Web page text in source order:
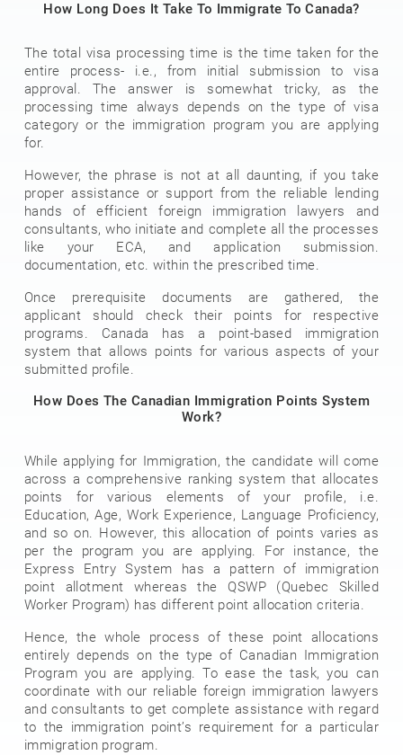
How Long Does It Take To Immigrate To Canada?
The total visa processing time is the time taken for the
entire process- i.e., from initial submission to visa
approval. The answer is somewhat tricky, as the
processing time always depends on the type of visa
category or the immigration program you are applying
for.
However, the phrase is not at all daunting, if you take
proper assistance or support from the reliable lending
hands of efficient foreign immigration lawyers and
consultants, who initiate and complete all the processes
like your ECA, and application submission.
documentation, etc. within the prescribed time.
Once prerequisite documents are gathered, the
applicant should check their points for respective
programs. Canada has a point-based immigration
system that allows points for various aspects of your
submitted profile.
How Does The Canadian Immigration Points System
Work?
While applying for Immigration, the candidate will come
across a comprehensive ranking system that allocates
points for various elements of your profile, i.e.
Education, Age, Work Experience, Language Proficiency,
and so on. However, this allocation of points varies as
per the program you are applying. For instance, the
Express Entry System has a pattern of immigration
point allotment whereas the QSWP (Quebec Skilled
Worker Program) has different point allocation criteria.
Hence, the whole process of these point allocations
entirely depends on the type of Canadian Immigration
Program you are applying. To ease the task, you can
coordinate with our reliable foreign immigration lawyers
and consultants to get complete assistance with regard
to the immigration point’s requirement for a particular
immigration program.